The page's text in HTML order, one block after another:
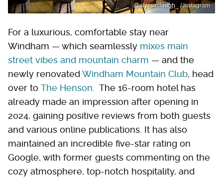
@alyssaclough_ / Instagram
For a luxurious, comfortable stay near
Windham — which seamlessly mixes main
street vibes and mountain charm — and the
newly renovated Windham Mountain Club, head
over to The Henson . The 16-room hotel has
already made an impression after opening in
2024, gaining positive reviews from both guests
and various online publications. It has also
maintained an incredible five-star rating on
Google, with former guests commenting on the
cozy atmosphere, top-notch hospitality, and